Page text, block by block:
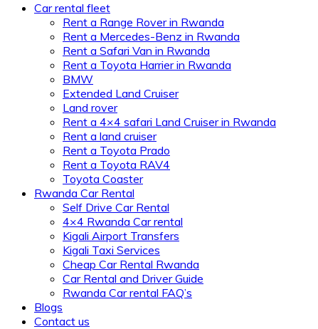
Car rental fleet
Rent a Range Rover in Rwanda
Rent a Mercedes-Benz in Rwanda
Rent a Safari Van in Rwanda
Rent a Toyota Harrier in Rwanda
BMW
Extended Land Cruiser
Land rover
Rent a 4×4 safari Land Cruiser in Rwanda
Rent a land cruiser
Rent a Toyota Prado
Rent a Toyota RAV4
Toyota Coaster
Rwanda Car Rental
Self Drive Car Rental
4×4 Rwanda Car rental
Kigali Airport Transfers
Kigali Taxi Services
Cheap Car Rental Rwanda
Car Rental and Driver Guide
Rwanda Car rental FAQ’s
Blogs
Contact us